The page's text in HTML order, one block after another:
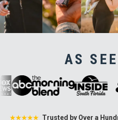
AS
★★★★★ Trusted by Over a